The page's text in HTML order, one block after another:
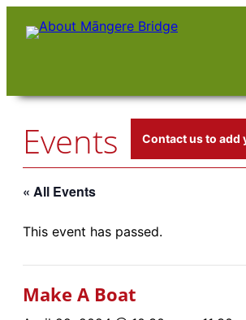
Events Contact us to add
« All Events
This event has passed.
Make A Boat